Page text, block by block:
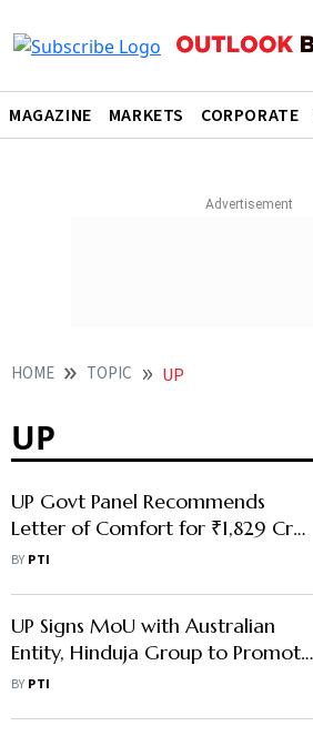
MAGAZINE MARKETS CORPORATE
HOME TOPIC UP
UP
UP Govt Panel Recommends
Letter of Comfort for ₹1,829 Cr
Investment Proposals
BY PTI
UP Signs MoU with Australian
Entity, Hinduja Group to Promote
Renewable Energy
BY PTI